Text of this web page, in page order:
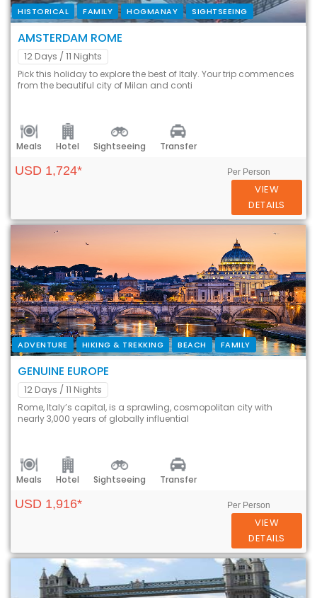
HISTORICAL FAMILY HOGMANAY SIGHTSEEING
AMSTERDAM ROME
12 Days / 11 Nights
Pick this holiday to explore the best of Italy. Your trip commences
from the beautiful city of Milan and conti
Meals Hotel Sightseeing Transfer
USD 1,724* Per Person
VIEW
DETAILS
ADVENTURE HIKING & TREKKING BEACH FAMILY
GENUINE EUROPE
12 Days / 11 Nights
Rome, Italy’s capital, is a sprawling, cosmopolitan city with
nearly 3,000 years of globally influential
Meals Hotel Sightseeing Transfer
USD 1,916* Per Person
VIEW
DETAILS